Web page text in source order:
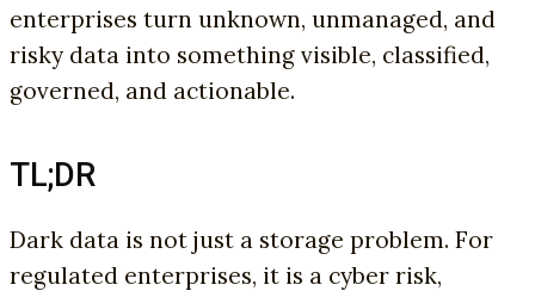
enterprises turn unknown, unmanaged, and
risky data into something visible, classified,
governed, and actionable.
TL;DR
Dark data is not just a storage problem. For
regulated enterprises, it is a cyber risk,